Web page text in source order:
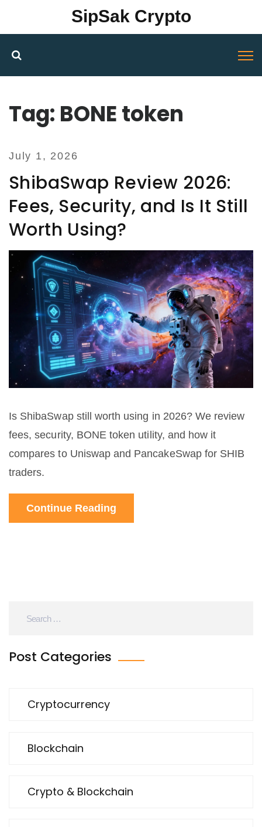
SipSak Crypto
Tag: BONE token
July 1, 2026
ShibaSwap Review 2026:
Fees, Security, and Is It Still
Worth Using?
Is ShibaSwap still worth using in 2026? We review
fees, security, BONE token utility, and how it
compares to Uniswap and PancakeSwap for SHIB
traders.
Continue Reading
Post Categories
Cryptocurrency
Blockchain
Crypto & Blockchain